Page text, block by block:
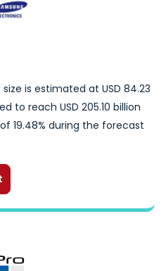
is estimated at USD 84.23
to reach USD 205.10 billion
19.48% during the forecast